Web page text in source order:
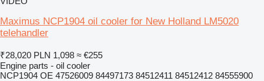
Maximus NCP1904 oil cooler for New Holland LM5020
telehandler
₹28,020 PLN 1,098 ≈ €255
Engine parts - oil cooler
NCP1904 OE 47526009 84497173 84512411 84512412 84555900